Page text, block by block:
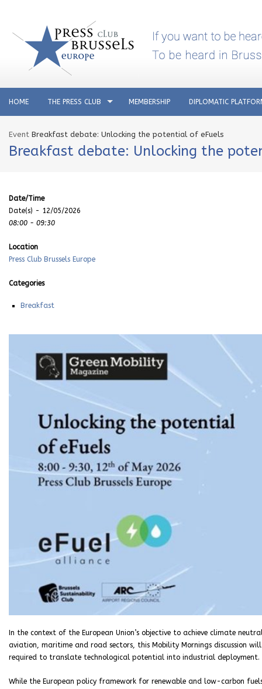
HOME THE PRESS CLUB MEMBERSHIP DIPLOMATIC
Event Breakfast debate: Unlocking the potential of eFuels
Breakfast debate: Unlocking the
Date/Time
Date(s) - 12/05/2026
08:00 - 09:30
Location
Press Club Brussels Europe
Categories
Breakfast
In the context of the European Union’s objective to achieve climate
aviation, maritime and road sectors, this Mobility Mornings discussion
required to translate technological potential into industrial deployment.
While the European policy framework for renewable and low-carbon